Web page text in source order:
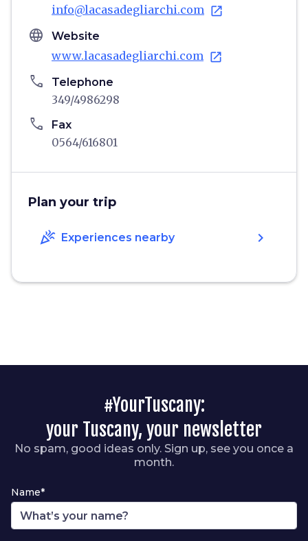
info@lacasadegliarchi.com open_in_new
language Website
www.lacasadegliarchi.com open_in_new
phone Telephone
349/4986298
phone Fax
0564/616801
Plan your trip
celebration Experiences nearby chevron_right
#YourTuscany:
your Tuscany, your newsletter
No spam, good ideas only. Sign up, see you once a
month.
Name*